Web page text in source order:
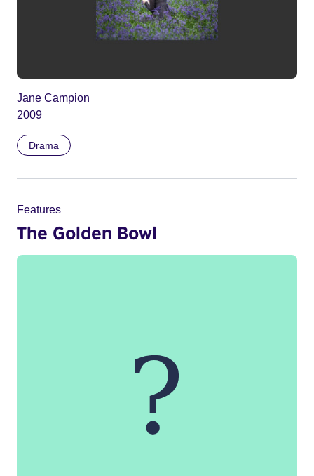
Jane Campion
2009
Drama
Features
The Golden Bowl